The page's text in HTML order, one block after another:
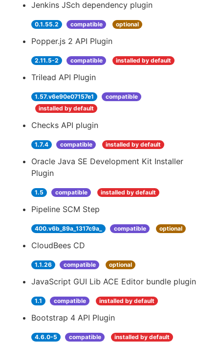
Jenkins JSch dependency plugin
0.1.55.2 compatible optional
Popper.js 2 API Plugin
2.11.5-2 compatible installed by default
Trilead API Plugin
1.57.v6e90e07157e1
compatible
installed by default
Checks API plugin
1.7.4 compatible installed by default
Oracle Java SE Development Kit Installer
Plugin
1.5 compatible installed by default
Pipeline SCM Step
400.v6b_89a_1317c9a_ compatible optional
CloudBees CD
1.1.26 compatible optional
JavaScript GUI Lib ACE Editor bundle plugin
1.1 compatible installed by default
Bootstrap 4 API Plugin
4.6.0-5 compatible installed by default